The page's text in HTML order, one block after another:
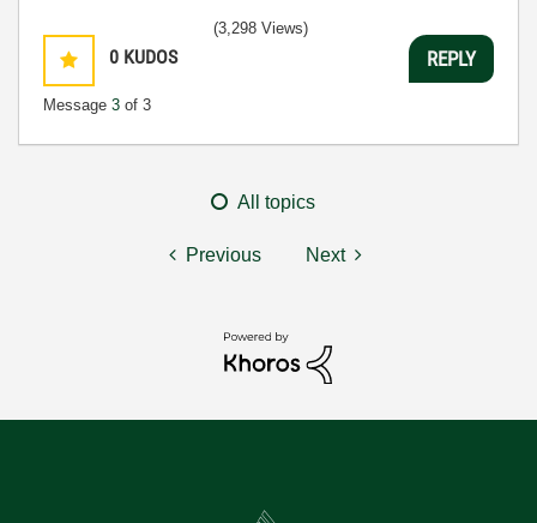
0 KUDOS
Message 3 of 3
(3,298 Views)
REPLY
All topics
Previous Next